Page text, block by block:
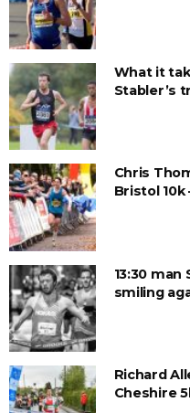
What it
Stabler’s
Chris
Bristol
13:30
smiling
Richard
Cheshire